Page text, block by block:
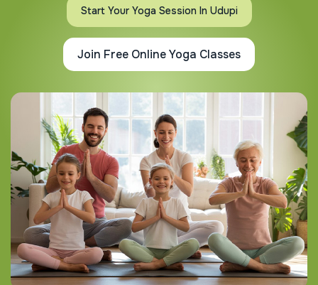
Start Your Yoga Session In Udupi
Join Free Online Yoga Classes